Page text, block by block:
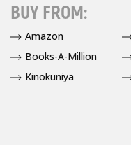
BUY FROM:
Amazon
Books-A-Million
Kinokuniya